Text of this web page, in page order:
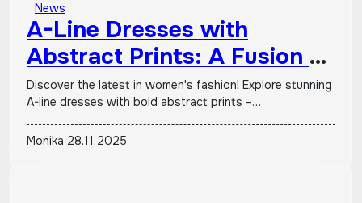
News
A-Line Dresses with
Abstract Prints: A Fusion of
Classic Form and Avant-
Garde Artistry
Discover the latest in women's fashion! Explore stunning
A-line dresses with bold abstract prints –…
Monika 28.11.2025